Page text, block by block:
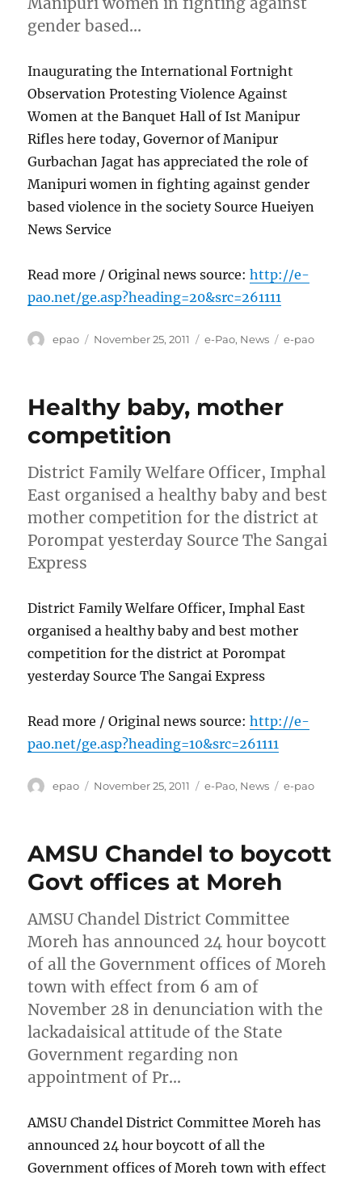
gender based…
Inaugurating the International Fortnight
Observation Protesting Violence Against
Women at the Banquet Hall of Ist Manipur
Rifles here today, Governor of Manipur
Gurbachan Jagat has appreciated the role of
Manipuri women in fighting against gender
based violence in the society Source Hueiyen
News Service
Read more / Original news source:http://e-
pao.net/ge.asp?heading=20&src=261111
Author
epao
Posted
November 25, 2011 Categories
e-Pao, News Tags
e-pao
Healthy baby, mother
competition
District Family Welfare Officer, Imphal
East organised a healthy baby and best
mother competition for the district at
Porompat yesterday Source The Sangai
Express
District Family Welfare Officer, Imphal East
organised a healthy baby and best mother
competition for the district at Porompat
yesterday Source The Sangai Express
Read more / Original news source:http://e-
pao.net/ge.asp?heading=10&src=261111
Author
epao
Posted
November 25, 2011 Categories
e-Pao, News Tags
e-pao
AMSU Chandel to boycott
Govt offices at Moreh
AMSU Chandel District Committee
Moreh has announced 24 hour boycott
of all the Government offices of Moreh
town with effect from 6 am of
November 28 in denunciation with the
lackadaisical attitude of the State
Government regarding non
appointment of Pr…
AMSU Chandel District Committee Moreh has
announced 24 hour boycott of all the
Government offices of Moreh town with effect